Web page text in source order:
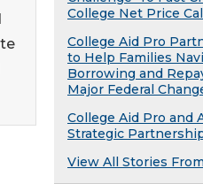
College Net Price
College Aid Pro
to Help Families
Borrowing and
Major Federal
College Aid Pro and
Strategic
View All Stories